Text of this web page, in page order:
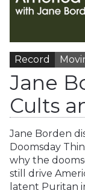
Record
Jane
Cults
Jane Borden
Doomsday
why the
still drive
latent Puritan